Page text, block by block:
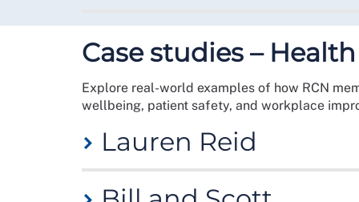
introduced under a Conservative
The Act introduced a unified regulator – the
to include virtually every worker, bringing
During the months of October and
you are an RCN health and safety rep visit our
role by visiting ourget involved
Case studies –
Explore real-world examples of how RCN
wellbeing, patient safety, and workplace
Lauren Reid
An RCN member for around 13 years, Clinical
Foundation Trust in Surrey in 2022. Since